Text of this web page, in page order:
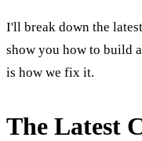
I'll break down the
show you how to build
is how we fix it.
The Latest